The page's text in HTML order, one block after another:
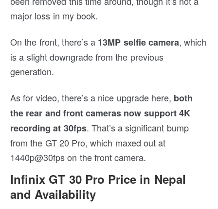
major loss in my book.
On the front, there’s a 13MP selfie camera, which
is a slight downgrade from the previous
generation.
As for video, there’s a nice upgrade here, both
the rear and front cameras now support 4K
recording at 30fps. That’s a significant bump
from the GT 20 Pro, which maxed out at
1440p@30fps on the front camera.
Infinix GT 30 Pro Price in Nepal
and Availability